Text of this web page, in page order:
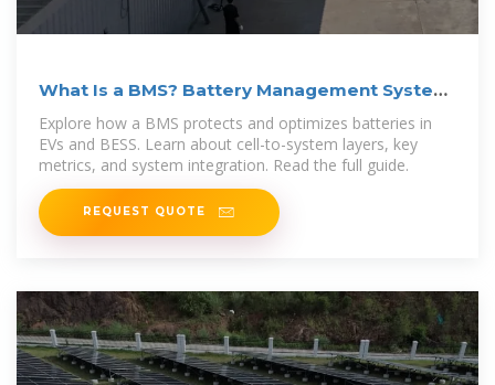
What Is a BMS? Battery Management System
Explained
Explore how a BMS protects and optimizes batteries in
EVs and BESS. Learn about cell-to-system layers, key
metrics, and system integration. Read the full guide.
REQUEST QUOTE